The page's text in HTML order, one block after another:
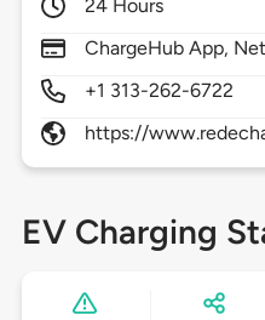
24 Hours
ChargeHub App,
+1 313-262-6722
https://
EV Charging